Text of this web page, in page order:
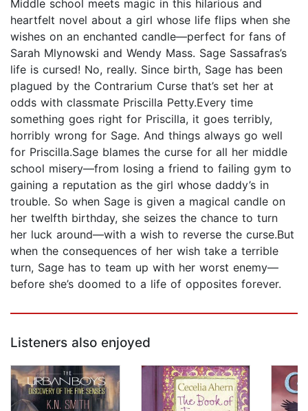
Middle school meets magic in this hilarious and
heartfelt novel about a girl whose life flips when she
wishes on an enchanted candle—perfect for fans of
Sarah Mlynowski and Wendy Mass. Sage Sassafras’s
life is cursed! No, really. Since birth, Sage has been
plagued by the Contrarium Curse that’s set her at
odds with classmate Priscilla Petty.Every time
something goes right for Priscilla, it goes terribly,
horribly wrong for Sage. And things always go well
for Priscilla.Sage blames the curse for all her middle
school misery—from losing a friend to failing gym to
gaining a reputation as the girl whose daddy’s in
trouble. So when Sage is given a magical candle on
her twelfth birthday, she seizes the chance to turn
her luck around—with a wish to reverse the curse.But
when the consequences of her wish take a terrible
turn, Sage has to team up with her worst enemy—
before she’s doomed to a life of opposites forever.
Listeners also enjoyed